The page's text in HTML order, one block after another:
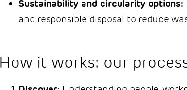
Sustainability and circularity options:
and responsible disposal to reduce
How it works: our